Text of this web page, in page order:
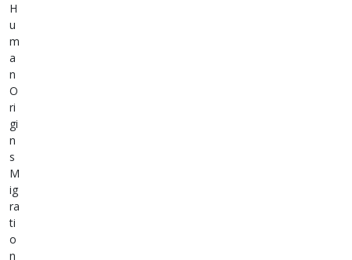
H
u
m
a
n
O
ri
gi
n
s
M
ig
ra
ti
o
n